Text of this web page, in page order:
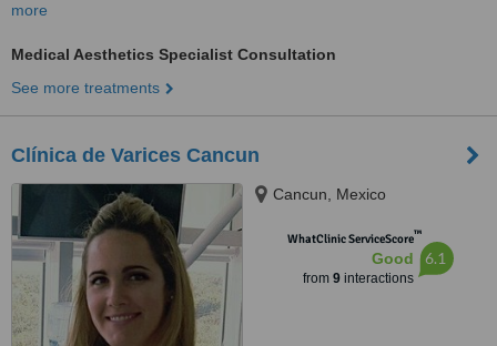
more
Medical Aesthetics Specialist Consultation
See more treatments
Clínica de Varices Cancun
Cancun, Mexico
WhatClinic ServiceScore™
Good
from 9interactions
6.1